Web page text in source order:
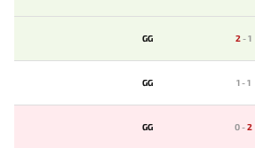
GG 2-1
GG 1-1
GG 0-2